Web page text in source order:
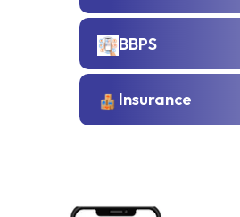
BBPS
Insurance